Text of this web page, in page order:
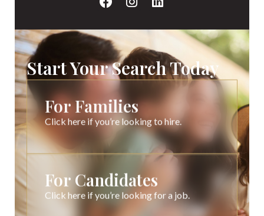
Start Your Search Today
For Families
Click here if you’re looking to hire.
For Candidates
Click here if you’re looking for a job.